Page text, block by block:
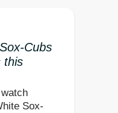
Cubs
this
Sox-